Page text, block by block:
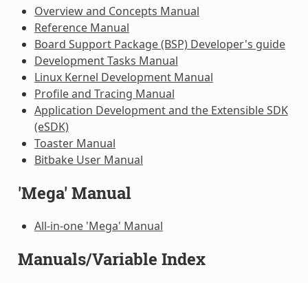
Overview and Concepts Manual
Reference Manual
Board Support Package (BSP) Developer's guide
Development Tasks Manual
Linux Kernel Development Manual
Profile and Tracing Manual
Application Development and the Extensible SDK
(eSDK)
Toaster Manual
Bitbake User Manual
'Mega' Manual
All-in-one 'Mega' Manual
Manuals/Variable Index